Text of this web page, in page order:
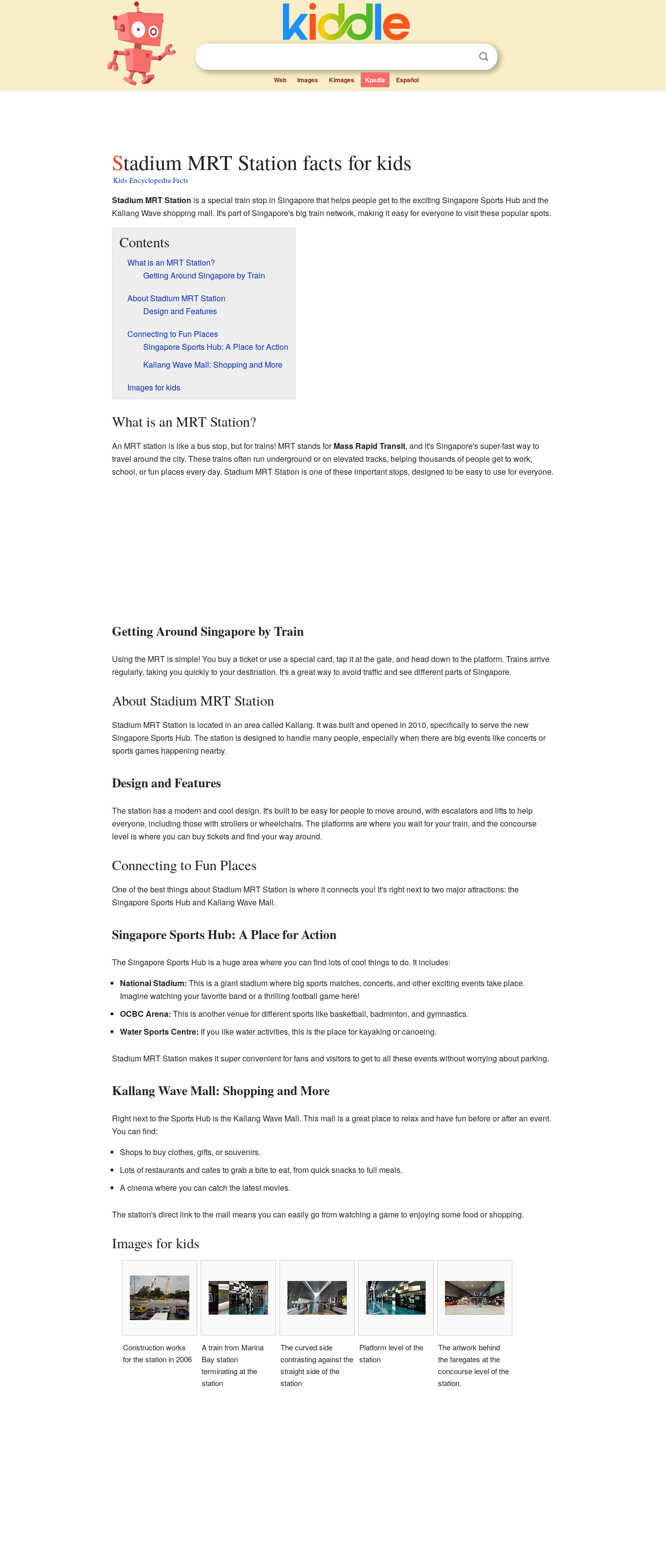
Web Images Kimages Kpedia Español
Stadium MRT Station facts for kids
Kids Encyclopedia Facts
Stadium MRT Station is a special train stop in Singapore that helps people get to the exciting Singapore Sports Hub and the
Kallang Wave shopping mall. It's part of Singapore's big train network, making it easy for everyone to visit these popular spots.
Contents
What is an MRT Station?
Getting Around Singapore by Train
About Stadium MRT Station
Design and Features
Connecting to Fun Places
Singapore Sports Hub: A Place for Action
Kallang Wave Mall: Shopping and More
Images for kids
What is an MRT Station?
An MRT station is like a bus stop, but for trains! MRT stands forMass Rapid Transit, and it's Singapore's super-fast way to
travel around the city. These trains often run underground or on elevated tracks, helping thousands of people get to work,
school, or fun places every day. Stadium MRT Station is one of these important stops, designed to be easy to use for everyone.
Getting Around Singapore by Train
Using the MRT is simple! You buy a ticket or use a special card, tap it at the gate, and head down to the platform. Trains arrive
regularly, taking you quickly to your destination. It's a great way to avoid traffic and see different parts of Singapore.
About Stadium MRT Station
Stadium MRT Station is located in an area called Kallang. It was built and opened in 2010, specifically to serve the new
Singapore Sports Hub. The station is designed to handle many people, especially when there are big events like concerts or
sports games happening nearby.
Design and Features
The station has a modern and cool design. It's built to be easy for people to move around, with escalators and lifts to help
everyone, including those with strollers or wheelchairs. The platforms are where you wait for your train, and the concourse
level is where you can buy tickets and find your way around.
Connecting to Fun Places
One of the best things about Stadium MRT Station is where it connects you! It's right next to two major attractions: the
Singapore Sports Hub and Kallang Wave Mall.
Singapore Sports Hub: A Place for Action
The Singapore Sports Hub is a huge area where you can find lots of cool things to do. It includes:
National Stadium: This is a giant stadium where big sports matches, concerts, and other exciting events take place.
Imagine watching your favorite band or a thrilling football game here!
OCBC Arena: This is another venue for different sports like basketball, badminton, and gymnastics.
Water Sports Centre: If you like water activities, this is the place for kayaking or canoeing.
Stadium MRT Station makes it super convenient for fans and visitors to get to all these events without worrying about parking.
Kallang Wave Mall: Shopping and More
Right next to the Sports Hub is the Kallang Wave Mall. This mall is a great place to relax and have fun before or after an event.
You can find:
Shops to buy clothes, gifts, or souvenirs.
Lots of restaurants and cafes to grab a bite to eat, from quick snacks to full meals.
A cinema where you can catch the latest movies.
The station's direct link to the mall means you can easily go from watching a game to enjoying some food or shopping.
Images for kids
Construction works
for the station in 2006
A train from Marina
Bay station
terminating at the
station
The curved side
contrasting against the
straight side of the
station
Platform level of the
station
The artwork behind
the faregates at the
concourse level of the
station.